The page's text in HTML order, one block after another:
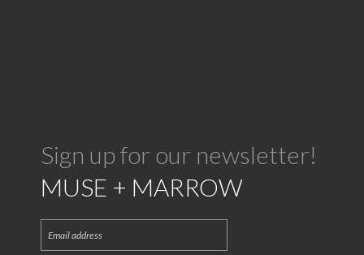
Sign up for our newsletter!
MUSE + MARROW